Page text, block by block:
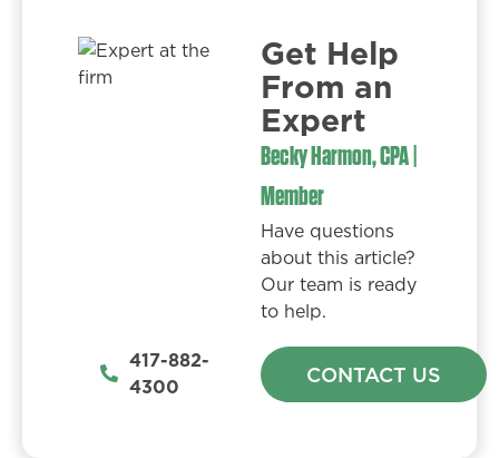
417-882-
4300
Get Help
From an
Expert​
Becky Harmon, CPA |
Member
Have questions
about this article?
Our team is ready
to help.
CONTACT US